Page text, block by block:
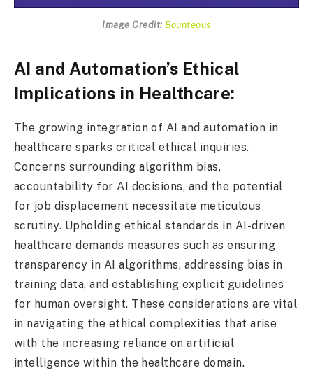
Image Credit: Bounteous
AI and Automation’s Ethical
Implications in Healthcare:
The growing integration of AI and automation in
healthcare sparks critical ethical inquiries.
Concerns surrounding algorithm bias,
accountability for AI decisions, and the potential
for job displacement necessitate meticulous
scrutiny. Upholding ethical standards in AI-driven
healthcare demands measures such as ensuring
transparency in AI algorithms, addressing bias in
training data, and establishing explicit guidelines
for human oversight. These considerations are vital
in navigating the ethical complexities that arise
with the increasing reliance on artificial
intelligence within the healthcare domain.